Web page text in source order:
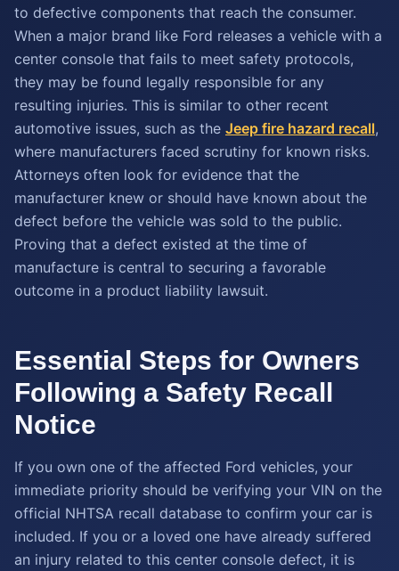
to defective components that reach the consumer.
When a major brand like Ford releases a vehicle with a
center console that fails to meet safety protocols,
they may be found legally responsible for any
resulting injuries. This is similar to other recent
automotive issues, such as the Jeep fire hazard recall,
where manufacturers faced scrutiny for known risks.
Attorneys often look for evidence that the
manufacturer knew or should have known about the
defect before the vehicle was sold to the public.
Proving that a defect existed at the time of
manufacture is central to securing a favorable
outcome in a product liability lawsuit.
Essential Steps for Owners
Following a Safety Recall
Notice
If you own one of the affected Ford vehicles, your
immediate priority should be verifying your VIN on the
official NHTSA recall database to confirm your car is
included. If you or a loved one have already suffered
an injury related to this center console defect, it is